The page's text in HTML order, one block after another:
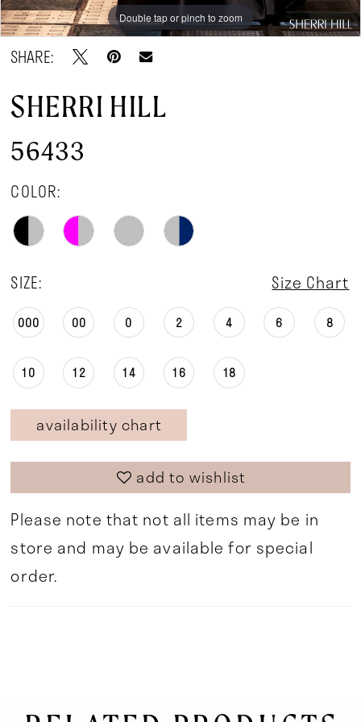
Double tap or pinch to zoom
Double tap or pinch to zoom
Double tap or pinch to zoom
SHARE:
SHERRI HILL
56433
COLOR:
SIZE: Size Chart
000 00 0 2 4 6 8
10 12 14 16 18
availability chart
add to wishlist
Please note that not all items may be in
store and may be available for special
order.